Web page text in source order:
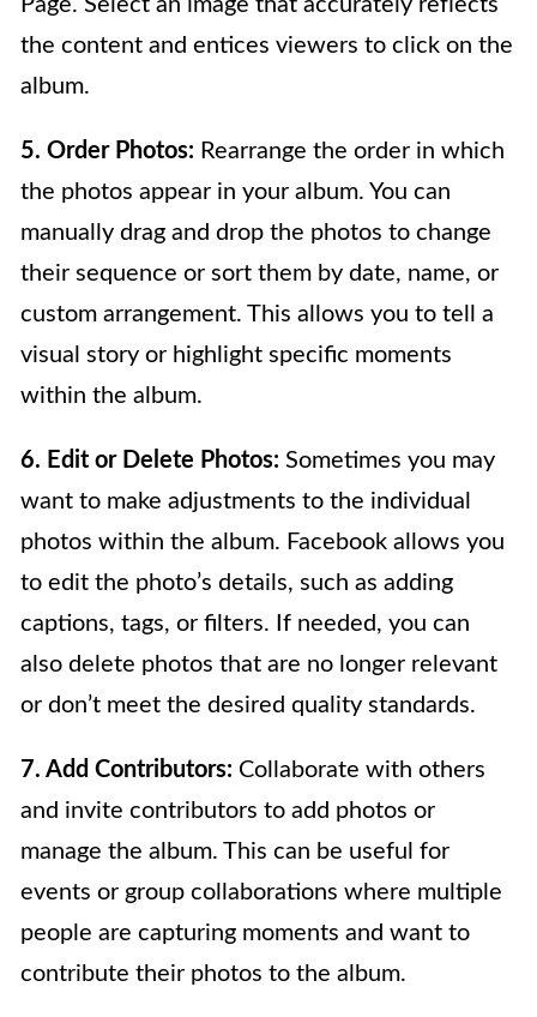
Page. Select an image that accurately reflects
the content and entices viewers to click on the
album.
5. Order Photos: Rearrange the order in which
the photos appear in your album. You can
manually drag and drop the photos to change
their sequence or sort them by date, name, or
custom arrangement. This allows you to tell a
visual story or highlight specific moments
within the album.
6. Edit or Delete Photos: Sometimes you may
want to make adjustments to the individual
photos within the album. Facebook allows you
to edit the photo’s details, such as adding
captions, tags, or filters. If needed, you can
also delete photos that are no longer relevant
or don’t meet the desired quality standards.
7. Add Contributors: Collaborate with others
and invite contributors to add photos or
manage the album. This can be useful for
events or group collaborations where multiple
people are capturing moments and want to
contribute their photos to the album.